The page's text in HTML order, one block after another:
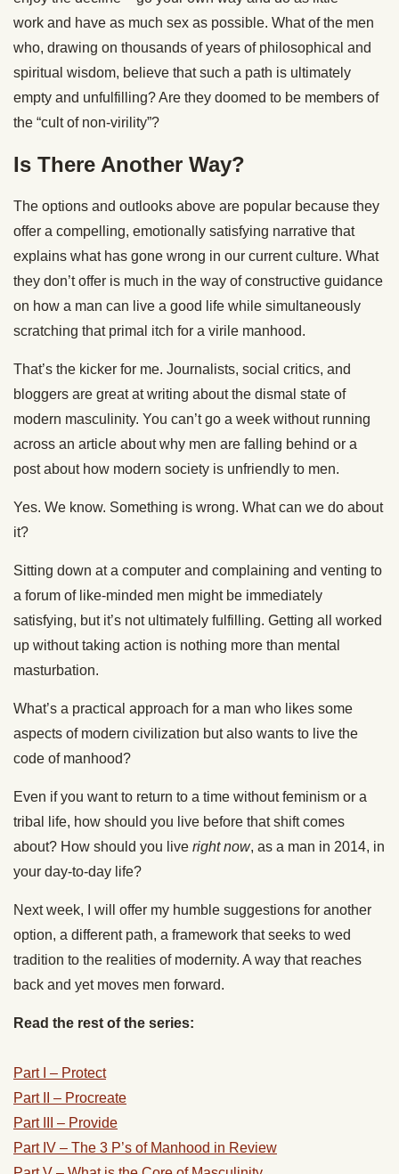
work and have as much sex as possible. What of the men
who, drawing on thousands of years of philosophical and
spiritual wisdom, believe that such a path is ultimately
empty and unfulfilling? Are they doomed to be members of
the “cult of non-virility”?
Is There Another Way?
The options and outlooks above are popular because they
offer a compelling, emotionally satisfying narrative that
explains what has gone wrong in our current culture. What
they don’t offer is much in the way of constructive guidance
on how a man can live a good life while simultaneously
scratching that primal itch for a virile manhood.
That’s the kicker for me. Journalists, social critics, and
bloggers are great at writing about the dismal state of
modern masculinity. You can’t go a week without running
across an article about why men are falling behind or a
post about how modern society is unfriendly to men.
Yes. We know. Something is wrong. What can we do about
it?
Sitting down at a computer and complaining and venting to
a forum of like-minded men might be immediately
satisfying, but it’s not ultimately fulfilling. Getting all worked
up without taking action is nothing more than mental
masturbation.
What’s a practical approach for a man who likes some
aspects of modern civilization but also wants to live the
code of manhood?
Even if you want to return to a time without feminism or a
tribal life, how should you live before that shift comes
about? How should you live right now, as a man in 2014, in
your day-to-day life?
Next week, I will offer my humble suggestions for another
option, a different path, a framework that seeks to wed
tradition to the realities of modernity. A way that reaches
back and yet moves men forward.
Read the rest of the series:
Part I – Protect
Part II – Procreate
Part III – Provide
Part IV – The 3 P’s of Manhood in Review